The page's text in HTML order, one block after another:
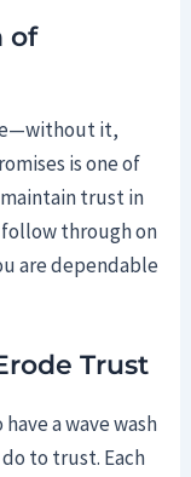
of
it,
is one of
trust in
through on
are dependable
Trust
a wave wash
to trust. Each